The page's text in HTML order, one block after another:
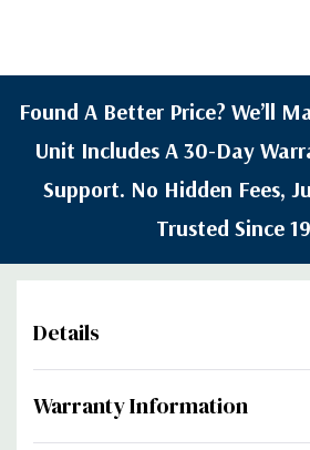
Found A Better Price? We’ll
Unit Includes A 30-Day
Support. No Hidden Fees,
Trusted Since
Details
Warranty Information